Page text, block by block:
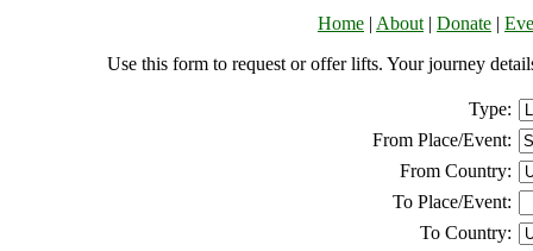
Home | About | Donate |
Use this form to request or offer lifts. Your journey
Type:
From Place/Event:
From Country:
To Place/Event:
To Country: